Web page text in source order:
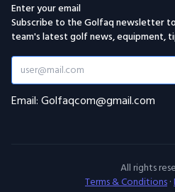
Enter your email
Subscribe to the Golfaq newsletter
team's latest golf news, equipment,
Email: Golfaqcom@gmail.com
All rights
Terms & Conditions·